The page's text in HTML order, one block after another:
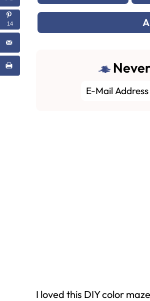
I loved this DIY color
14